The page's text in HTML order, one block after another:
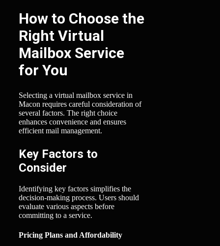
How to Choose the
Right Virtual
Mailbox Service
for You
Selecting a virtual mailbox service in
Macon requires careful consideration of
several factors. The right choice
enhances convenience and ensures
efficient mail management.
Key Factors to
Consider
Identifying key factors simplifies the
decision-making process. Users should
evaluate various aspects before
committing to a service.
Pricing Plans and Affordability